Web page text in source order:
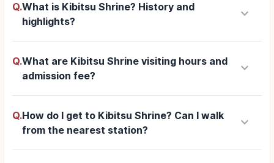
Q.What is Kibitsu Shrine? History and
highlights?
keyboard_arrow_down
Q.What are Kibitsu Shrine visiting hours and
admission fee?
keyboard_arrow_down
Q.How do I get to Kibitsu Shrine? Can I walk
from the nearest station?
keyboard_arrow_down